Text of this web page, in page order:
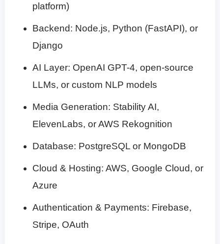
platform)
Backend: Node.js, Python (FastAPI), or
Django
AI Layer: OpenAI GPT-4, open-source
LLMs, or custom NLP models
Media Generation: Stability AI,
ElevenLabs, or AWS Rekognition
Database: PostgreSQL or MongoDB
Cloud & Hosting: AWS, Google Cloud, or
Azure
Authentication & Payments: Firebase,
Stripe, OAuth